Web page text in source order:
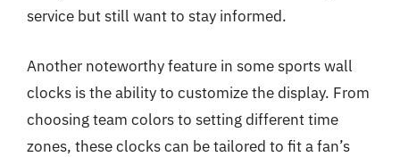
service but still want to stay informed.
Another noteworthy feature in some sports wall
clocks is the ability to customize the display. From
choosing team colors to setting different time
zones, these clocks can be tailored to fit a fan’s